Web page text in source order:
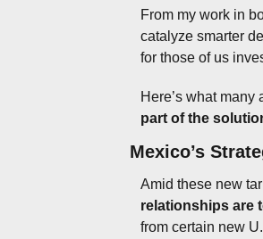
From my work in
catalyze smarter
for those of us
Here’s what many
part of the
Mexico’s
Amid these new
relationships are
from certain new